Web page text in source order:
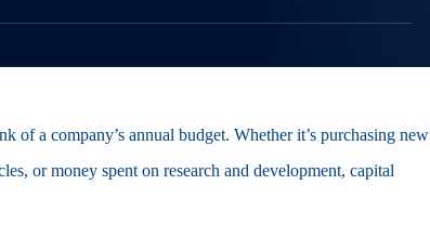
of a company’s annual budget. Whether it’s purchasing new
or money spent on research and development, capital